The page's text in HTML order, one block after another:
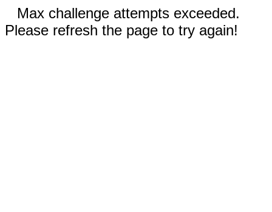
Max challenge attempts exceeded.
Please refresh the page to try again!